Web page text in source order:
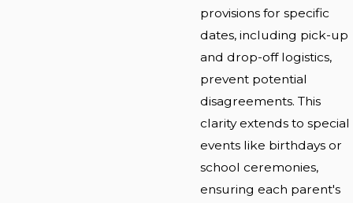
provisions for specific
dates, including pick-up
and drop-off logistics,
prevent potential
disagreements. This
clarity extends to special
events like birthdays or
school ceremonies,
ensuring each parent's